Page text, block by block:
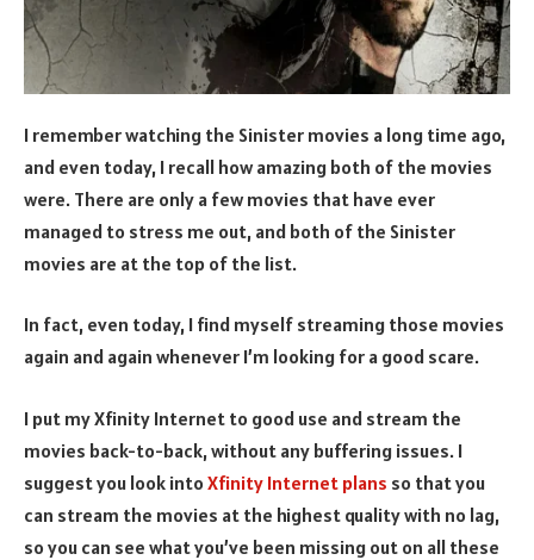
I remember watching the Sinister movies a long time ago,
and even today, I recall how amazing both of the movies
were. There are only a few movies that have ever
managed to stress me out, and both of the Sinister
movies are at the top of the list.
In fact, even today, I find myself streaming those movies
again and again whenever I’m looking for a good scare.
I put my Xfinity Internet to good use and stream the
movies back-to-back, without any buffering issues. I
suggest you look into Xfinity Internet plans so that you
can stream the movies at the highest quality with no lag,
so you can see what you’ve been missing out on all these